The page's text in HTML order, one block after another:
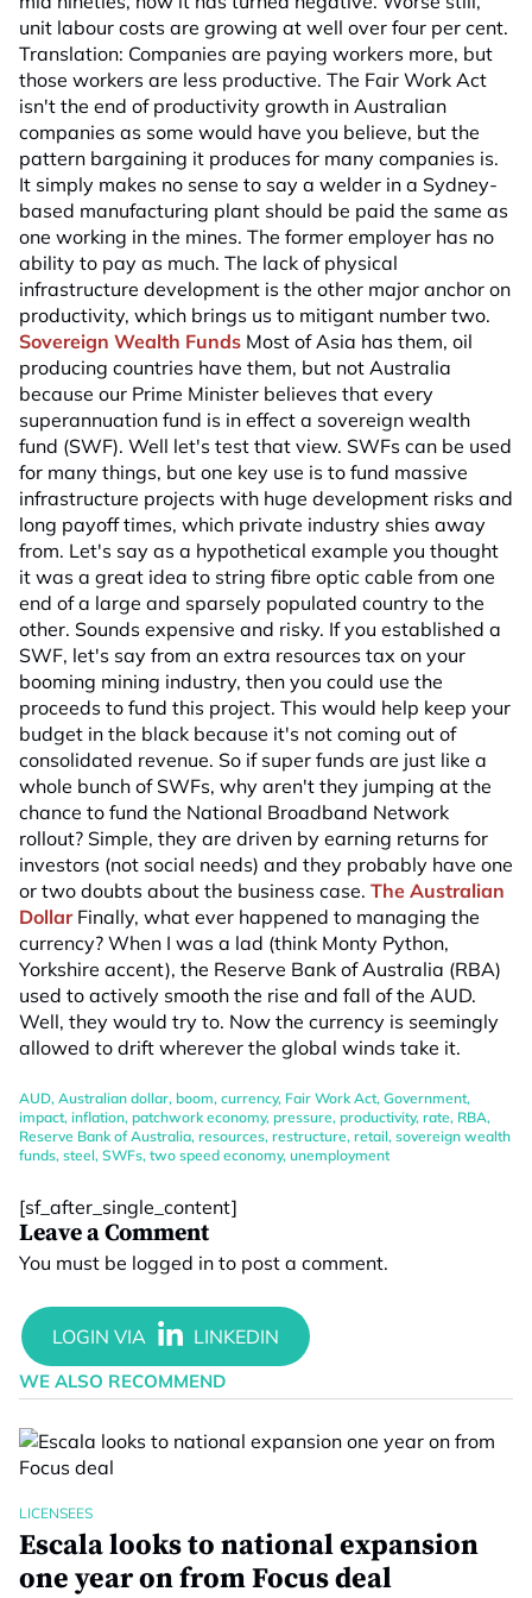
unit labour costs are growing at well over four per cent.
Translation: Companies are paying workers more, but
those workers are less productive. The Fair Work Act
isn't the end of productivity growth in Australian
companies as some would have you believe, but the
pattern bargaining it produces for many companies is.
It simply makes no sense to say a welder in a Sydney-
based manufacturing plant should be paid the same as
one working in the mines. The former employer has no
ability to pay as much. The lack of physical
infrastructure development is the other major anchor on
productivity, which brings us to mitigant number two.
Sovereign Wealth Funds Most of Asia has them, oil
producing countries have them, but not Australia
because our Prime Minister believes that every
superannuation fund is in effect a sovereign wealth
fund (SWF). Well let's test that view. SWFs can be used
for many things, but one key use is to fund massive
infrastructure projects with huge development risks and
long payoff times, which private industry shies away
from. Let's say as a hypothetical example you thought
it was a great idea to string fibre optic cable from one
end of a large and sparsely populated country to the
other. Sounds expensive and risky. If you established a
SWF, let's say from an extra resources tax on your
booming mining industry, then you could use the
proceeds to fund this project. This would help keep your
budget in the black because it's not coming out of
consolidated revenue. So if super funds are just like a
whole bunch of SWFs, why aren't they jumping at the
chance to fund the National Broadband Network
rollout? Simple, they are driven by earning returns for
investors (not social needs) and they probably have one
or two doubts about the business case. The Australian
DollarFinally, what ever happened to managing the
currency? When I was a lad (think Monty Python,
Yorkshire accent), the Reserve Bank of Australia (RBA)
used to actively smooth the rise and fall of the AUD.
Well, they would try to. Now the currency is seemingly
allowed to drift wherever the global winds take it.
AUD, Australian dollar, boom, currency, Fair Work Act, Government,
impact, inflation, patchwork economy, pressure, productivity, rate, RBA,
Reserve Bank of Australia, resources, restructure, retail, sovereign wealth
funds, steel, SWFs, two speed economy, unemployment
[sf_after_single_content]
Leave a Comment
You must be logged in to post a comment.
WE ALSO RECOMMEND
LICENSEES
Escala looks to national expansion
one year on from Focus deal